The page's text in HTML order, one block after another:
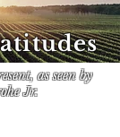
as seen by
Jr.